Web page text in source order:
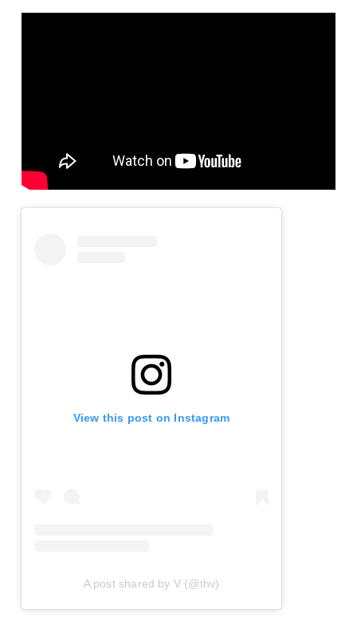
View this post on Instagram
A post shared by V (@thv)